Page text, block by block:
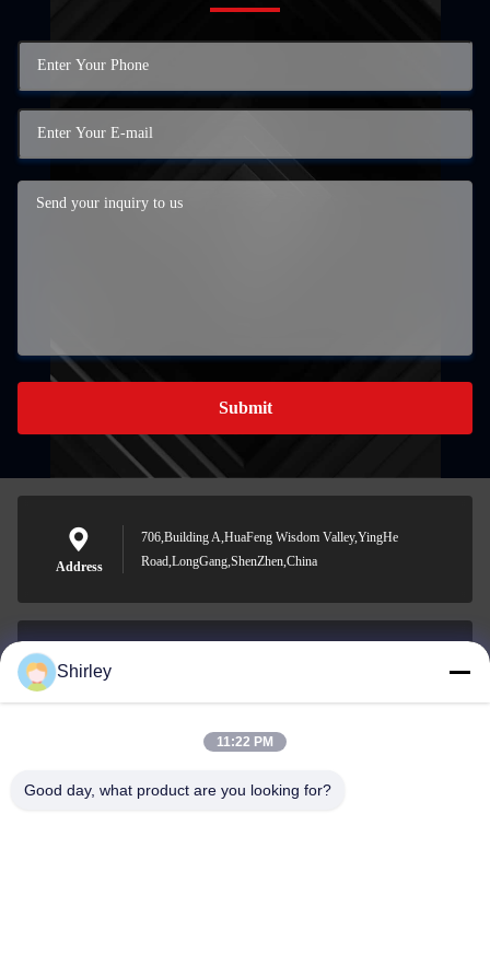
Submit
Address
706,Building A,HuaFeng Wisdom Valley,YingHe
Road,LongGang,ShenZhen,China
0086-18148506772
Shirley
11:22 PM
Good day, what product are you looking for?